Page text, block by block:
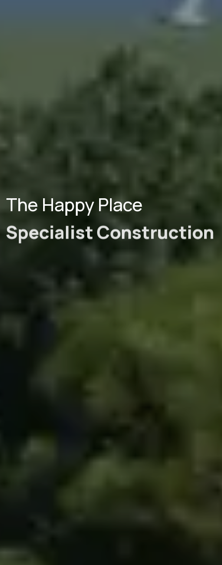
The Happy Place
Specialist Construction